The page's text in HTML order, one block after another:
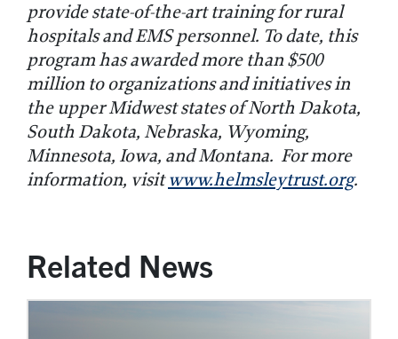
provide state-of-the-art training for rural
hospitals and EMS personnel. To date, this
program has awarded more than $500
million to organizations and initiatives in
the upper Midwest states of North Dakota,
South Dakota, Nebraska, Wyoming,
Minnesota, Iowa, and Montana. For more
information, visitwww.helmsleytrust.org.
Related News